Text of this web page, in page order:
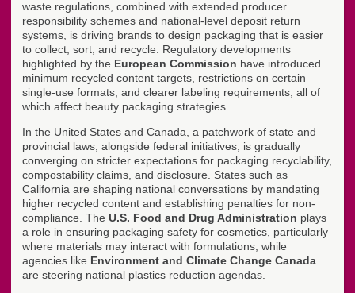
waste regulations, combined with extended producer
responsibility schemes and national-level deposit return
systems, is driving brands to design packaging that is easier
to collect, sort, and recycle. Regulatory developments
highlighted by the European Commission have introduced
minimum recycled content targets, restrictions on certain
single-use formats, and clearer labeling requirements, all of
which affect beauty packaging strategies.
In the United States and Canada, a patchwork of state and
provincial laws, alongside federal initiatives, is gradually
converging on stricter expectations for packaging recyclability,
compostability claims, and disclosure. States such as
California are shaping national conversations by mandating
higher recycled content and establishing penalties for non-
compliance. The U.S. Food and Drug Administration plays
a role in ensuring packaging safety for cosmetics, particularly
where materials may interact with formulations, while
agencies like Environment and Climate Change Canada
are steering national plastics reduction agendas.